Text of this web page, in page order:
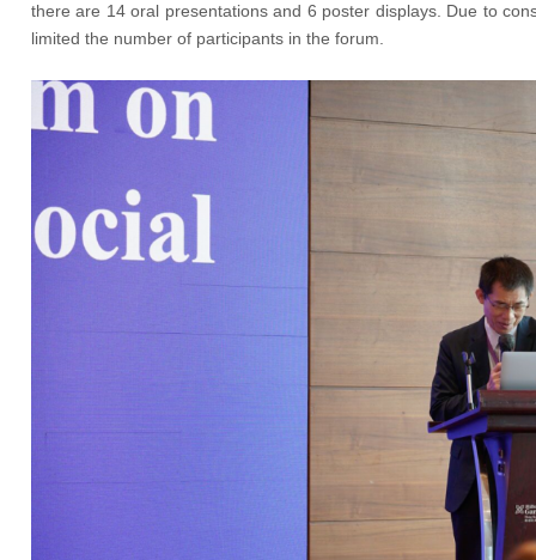
there are 14 oral presentations and 6 poster displays. Due to
limited the number of participants in the forum.